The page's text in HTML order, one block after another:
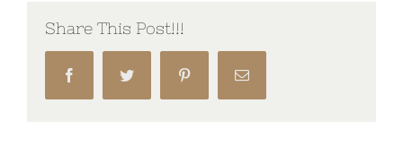
Share This Post!!!
FacebookTwitter Pinterest Email